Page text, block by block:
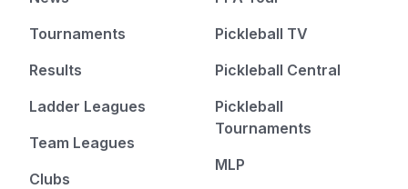
Tournaments
Results
Ladder Leagues
Team Leagues
Clubs
Pickleball TV
Pickleball Central
Pickleball
Tournaments
MLP